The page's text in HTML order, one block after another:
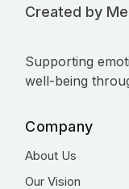
Created by
Supporting
well-being
Company
About Us
Our Vision